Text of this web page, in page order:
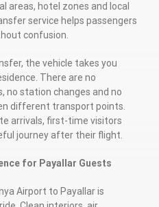
areas, hotel zones and local
service helps passengers
confusion.
the vehicle takes you
There are no
no station changes and no
different transport points.
arrivals, first-time visitors
journey after their flight.
for Payallar Guests
Airport to Payallar is